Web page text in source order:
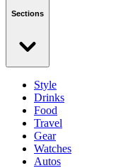
Sections
Style
Drinks
Food
Travel
Gear
Watches
Autos